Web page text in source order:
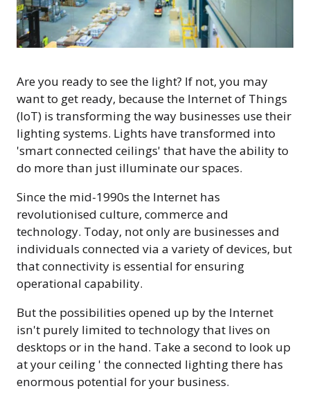
Are you ready to see the light? If not, you may
want to get ready, because the Internet of Things
(IoT) is transforming the way businesses use their
lighting systems. Lights have transformed into
'smart connected ceilings' that have the ability to
do more than just illuminate our spaces.
Since the mid-1990s the Internet has
revolutionised culture, commerce and
technology. Today, not only are businesses and
individuals connected via a variety of devices, but
that connectivity is essential for ensuring
operational capability.
But the possibilities opened up by the Internet
isn't purely limited to technology that lives on
desktops or in the hand. Take a second to look up
at your ceiling ' the connected lighting there has
enormous potential for your business.